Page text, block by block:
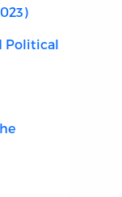
Political